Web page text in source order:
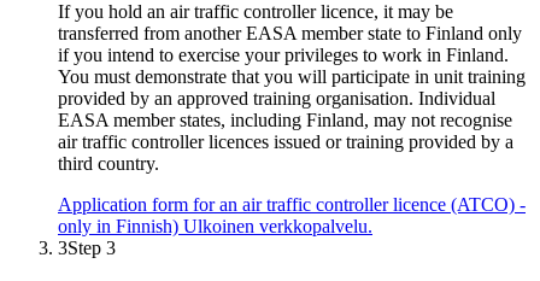
If you hold an air traffic controller licence, it may be
transferred from another EASA member state to Finland only
if you intend to exercise your privileges to work in Finland.
You must demonstrate that you will participate in unit training
provided by an approved training organisation. Individual
EASA member states, including Finland, may not recognise
air traffic controller licences issued or training provided by a
third country.
Application form for an air traffic controller licence (ATCO) -
only in Finnish) Ulkoinen verkkopalvelu.
3Step 3